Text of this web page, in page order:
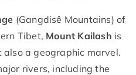
(Gangdisê Mountains) of
Tibet, Mount Kailash is
a geographic marvel.
rivers, including the